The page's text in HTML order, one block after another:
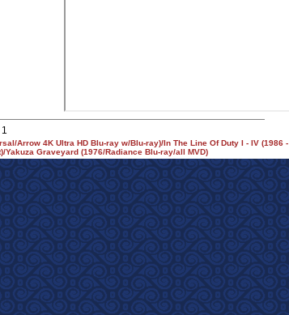
Arrow 4K Ultra HD Blu-ray w/Blu-ray)/In The Line Of Duty I - IV (1986 -
Yakuza Graveyard (1976/Radiance Blu-ray/all MVD)